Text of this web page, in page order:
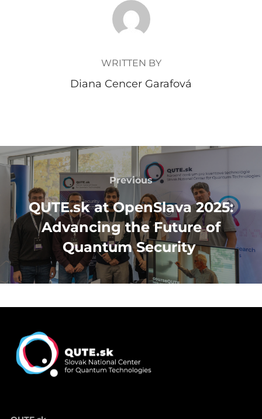
POST AUTHOR
WRITTEN BY
Diana Cencer Garafová
Post
navigation
Previous
Previous
QUTE.sk at OpenSlava 2025:
Advancing the Future of
Quantum Security